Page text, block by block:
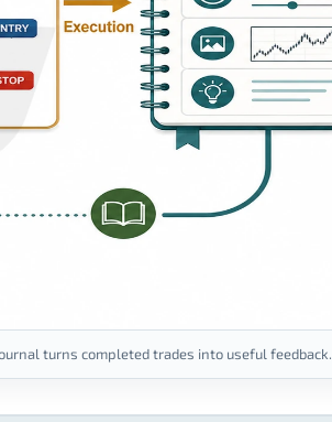
turns completed trades into useful feedback.